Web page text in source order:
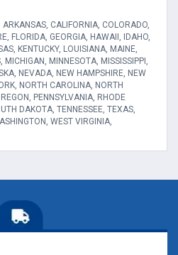
CALIFORNIA, COLORADO,
FLORIDA, GEORGIA, HAWAII, IDAHO,
KENTUCKY, LOUISIANA, MAINE,
MICHIGAN, MINNESOTA, MISSISSIPPI,
NEVADA, NEW HAMPSHIRE, NEW
NORTH CAROLINA, NORTH
PENNSYLVANIA, RHODE
DAKOTA, TENNESSEE, TEXAS,
WEST VIRGINIA,